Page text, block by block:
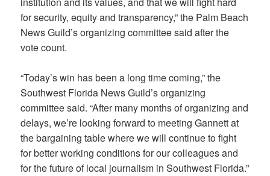
for security, equity and transparency,” the Palm Beach
News Guild’s organizing committee said after the
vote count.
“Today’s win has been a long time coming,” the
Southwest Florida News Guild’s organizing
committee said. “After many months of organizing and
delays, we’re looking forward to meeting Gannett at
the bargaining table where we will continue to fight
for better working conditions for our colleagues and
for the future of local journalism in Southwest Florida.”